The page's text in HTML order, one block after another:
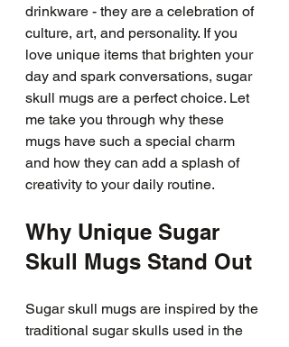
drinkware - they are a celebration of
culture, art, and personality. If you
love unique items that brighten your
day and spark conversations, sugar
skull mugs are a perfect choice. Let
me take you through why these
mugs have such a special charm
and how they can add a splash of
creativity to your daily routine.
Why Unique Sugar
Skull Mugs Stand Out
Sugar skull mugs are inspired by the
traditional sugar skulls used in the